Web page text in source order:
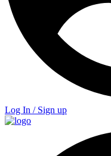
Log In / Sign up